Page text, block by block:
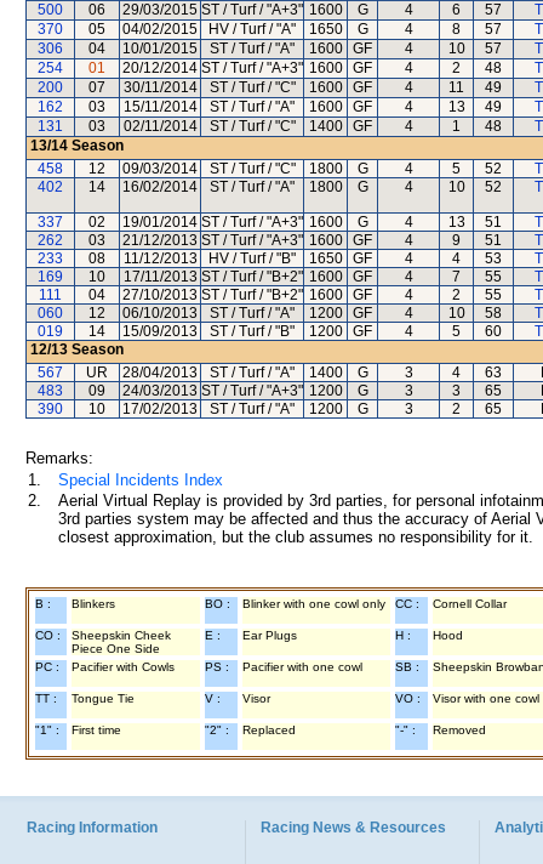
500
06 29/03/2015 ST / Turf / "A+3" 1600 G 4 6 57
370
05 04/02/2015 HV / Turf / "A" 1650 G 4 8 57
306
04 10/01/2015 ST / Turf / "A" 1600 GF 4 10 57
254
01 20/12/2014 ST / Turf / "A+3" 1600 GF 4 2 48
200
07 30/11/2014 ST / Turf / "C" 1600 GF 4 11 49
162
03 15/11/2014 ST / Turf / "A" 1600 GF 4 13 49
131
03 02/11/2014 ST / Turf / "C" 1400 GF 4 1 48
13/14 Season
458
12 09/03/2014 ST / Turf / "C" 1800 G 4 5 52
402
14 16/02/2014 ST / Turf / "A" 1800 G 4 10 52
337 02 19/01/2014 ST / Turf / "A+3" 1600 G 4 13 51
262
03 21/12/2013 ST / Turf / "A+3" 1600 GF 4 9 51
233
08 11/12/2013 HV / Turf / "B" 1650 GF 4 4 53
169
10 17/11/2013 ST / Turf / "B+2" 1600 GF 4 7 55
111
04 27/10/2013 ST / Turf / "B+2" 1600 GF 4 2 55
060
12 06/10/2013 ST / Turf / "A" 1200 GF 4 10 58
019
14 15/09/2013 ST / Turf / "B" 1200 GF 4 5 60
12/13 Season
567
UR 28/04/2013 ST / Turf / "A" 1400 G 3 4 63
483
09 24/03/2013 ST / Turf / "A+3" 1200 G 3 3 65
390
10 17/02/2013 ST / Turf / "A" 1200 G 3 2 65
Remarks:
1.
Special Incidents Index
2.
Aerial Virtual Replay is provided by 3rd parties, for personal
3rd parties system may be affected and thus the accuracy of
closest approximation, but the club assumes no responsibility for
B : Blinkers BO : Blinker with one cowl only CC : Cornell Collar
CO :
Sheepskin Cheek
Piece One Side
E : Ear Plugs H : Hood
PC : Pacifier with Cowls PS : Pacifier with one cowl SB : Sheepskin
TT : Tongue Tie V : Visor VO : Visor with one cowl
"1" : First time "2" : Replaced "-" : Removed
Racing Information Racing News & Resources